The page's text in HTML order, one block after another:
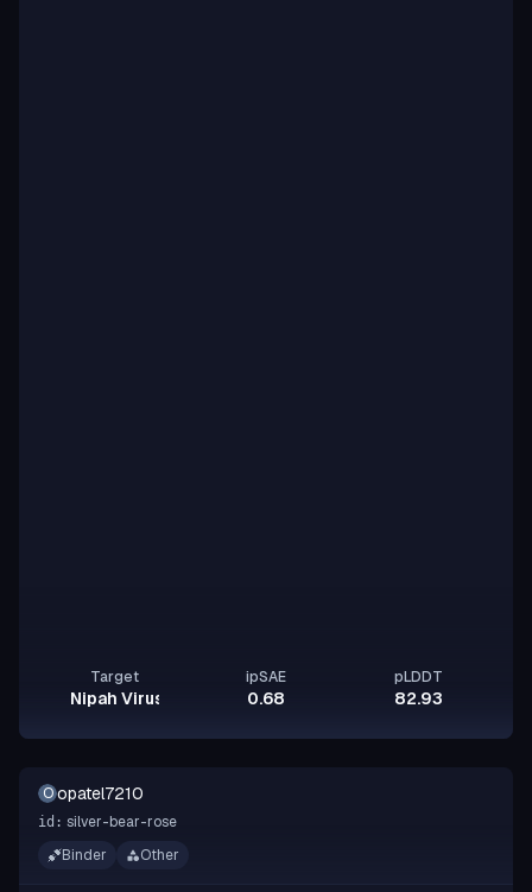
Target
Nipah Virus Glycoprotein G
ipSAE
0.68
pLDDT
82.93
O opatel7210
id: silver-bear-rose
Binder
Other